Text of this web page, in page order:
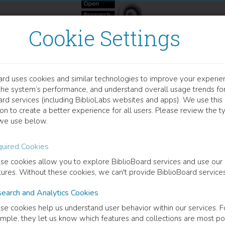
Cookie Settings
uses cookies and similar technologies to improve your
system’s performance, and understand overall usage trends
services (including BiblioLabs websites and apps). We use this
to create a better experience for all users. Please review the
use below.
Cookies
cookies allow you to explore BiblioBoard services and use our
Without these cookies, we can't provide BiblioBoard
and Analytics Cookies
cookies help us understand user behavior within our services.
they let us know which features and collections are most
Morphometric Analysis
In Rotator Cuff Tear
Bureau(Author
Marie-Pierre Ingham (Universitu00e9 de Montru00e9al),
Montru00e9al), Karim Saydy (Universitu00e9 de